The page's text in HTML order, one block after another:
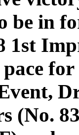
be in
1st
(No.